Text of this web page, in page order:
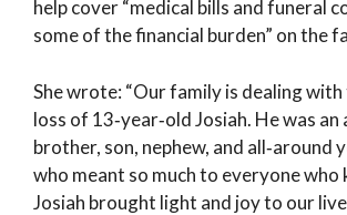
help cover “medical bills and funeral
some of the financial burden” on the
She wrote: “Our family is dealing with
loss of 13‑year‑old Josiah. He was an
brother, son, nephew, and all‑around
who meant so much to everyone who
Josiah brought light and joy to our